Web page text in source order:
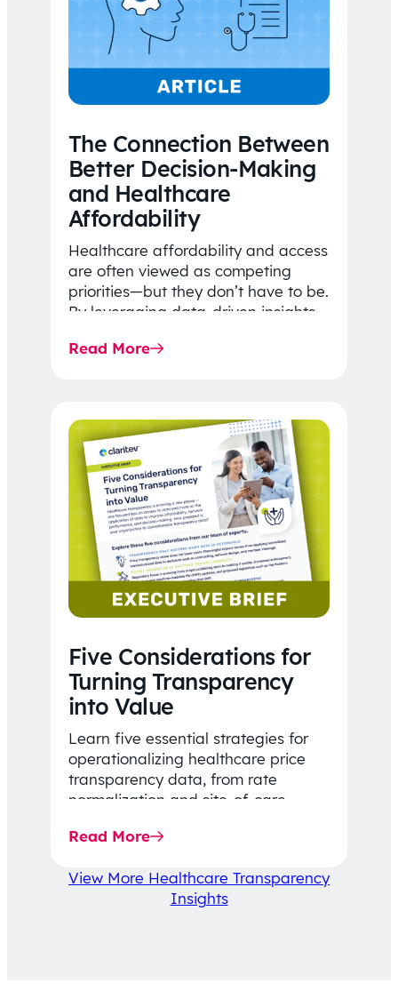
The Connection Between
Better Decision-Making
and Healthcare
Affordability
Healthcare affordability and access
are often viewed as competing
priorities—but they don’t have to be.
By leveraging data-driven insights,
price…
Read More
Five Considerations for
Turning Transparency
into Value
Learn five essential strategies for
operationalizing healthcare price
transparency data, from rate
normalization and site-of-care
affordability-focused decision-
Read More
View More Healthcare Transparency
Insights